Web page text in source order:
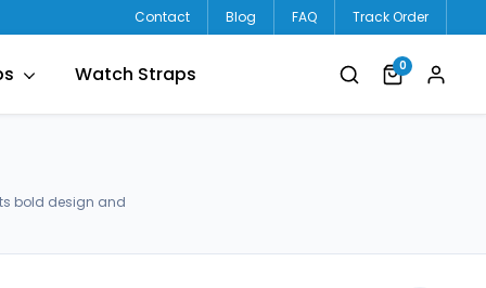
Contact Blog FAQ Track Order
Watch Straps 0
bold design and